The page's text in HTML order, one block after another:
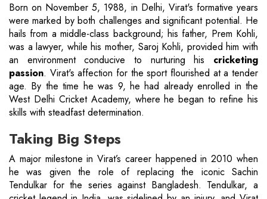
Born on November 5, 1988, in Delhi, Virat's formative years
were marked by both challenges and significant potential. He
hails from a middle-class background; his father, Prem Kohli,
was a lawyer, while his mother, Saroj Kohli, provided him with
an environment conducive to nurturing his cricketing
passion. Virat's affection for the sport flourished at a tender
age. By the time he was 9, he had already enrolled in the
West Delhi Cricket Academy, where he began to refine his
skills with steadfast determination.
Taking Big Steps
A major milestone in Virat’s career happened in 2010 when
he was given the role of replacing the iconic Sachin
Tendulkar for the series against Bangladesh. Tendulkar, a